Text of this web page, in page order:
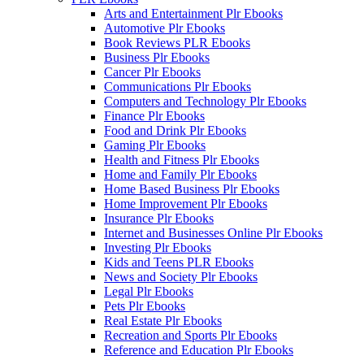
Arts and Entertainment Plr Ebooks
Automotive Plr Ebooks
Book Reviews PLR Ebooks
Business Plr Ebooks
Cancer Plr Ebooks
Communications Plr Ebooks
Computers and Technology Plr Ebooks
Finance Plr Ebooks
Food and Drink Plr Ebooks
Gaming Plr Ebooks
Health and Fitness Plr Ebooks
Home and Family Plr Ebooks
Home Based Business Plr Ebooks
Home Improvement Plr Ebooks
Insurance Plr Ebooks
Internet and Businesses Online Plr Ebooks
Investing Plr Ebooks
Kids and Teens PLR Ebooks
News and Society Plr Ebooks
Legal Plr Ebooks
Pets Plr Ebooks
Real Estate Plr Ebooks
Recreation and Sports Plr Ebooks
Reference and Education Plr Ebooks